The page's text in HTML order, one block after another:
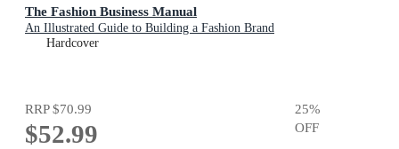
The Fashion Business Manual
An Illustrated Guide to Building a Fashion Brand
Hardcover
RRP$70.99
$52.99
25%
OFF